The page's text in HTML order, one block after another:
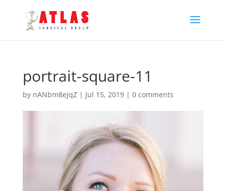
portrait-square-11
by nANbm8eJqZ| Jul 15, 2019| 0 comments